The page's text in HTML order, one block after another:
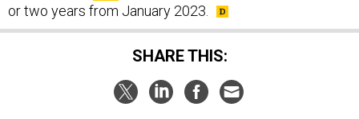
or two years from January 2023.
SHARE THIS: